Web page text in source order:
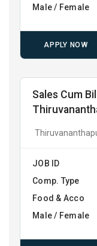
Male / Female
APPLY NOW
Sales Cum
JOB ID
Comp. Type
Food & Acco
Male / Female